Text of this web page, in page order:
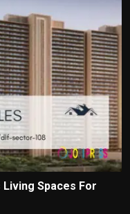
Living Spaces For